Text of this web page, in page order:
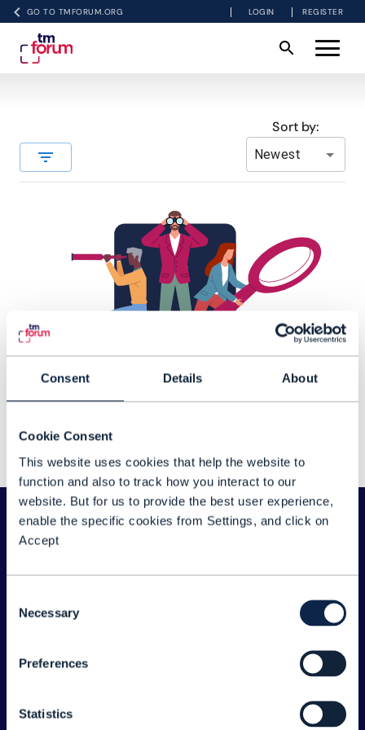
Consent Details About
Cookie Consent
This website uses cookies that help the website to
function and also to track how you interact to our
website. But for us to provide the best user experience,
enable the specific cookies from Settings, and click on
Accept
Selection
Necessary
Preferences
Statistics
GO TO TMFORUM.ORG LOGIN REGISTER
Sort by:
Newest
Sorry about that...
Please double check your search for any typos
or spelling errors - or try a different search term.